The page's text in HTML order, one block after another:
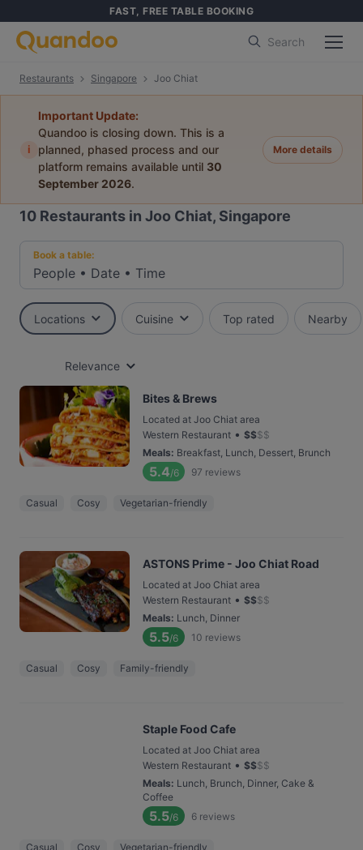
FAST, FREE TABLE BOOKING
Search
Restaurants Singapore Joo Chiat
i
Important Update:
Quandoo is closing down. This is a
planned, phased process and our
platform remains available until 30
September 2026.
More details
10 Restaurants in Joo Chiat, Singapore
Book a table:
People • Date • Time
Locations Cuisine Top rated Nearby
Relevance
Bites & Brews
Located at Joo Chiat area
Western Restaurant • $$$$
Meals: Breakfast, Lunch, Dessert, Brunch
5.4/6 97 reviews
Casual Cosy Vegetarian-friendly
ASTONS Prime - Joo Chiat Road
Located at Joo Chiat area
Western Restaurant • $$$$
Meals: Lunch, Dinner
5.5/6 10 reviews
Casual Cosy Family-friendly
Staple Food Cafe
Located at Joo Chiat area
Western Restaurant • $$$$
Meals: Lunch, Brunch, Dinner, Cake &
Coffee
5.5/6 6 reviews
Casual Cosy Vegetarian-friendly